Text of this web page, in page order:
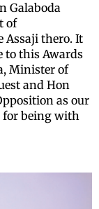
Galaboda
of
Assaji thero. It
to this Awards
Minister of
and Hon
as our
for being with